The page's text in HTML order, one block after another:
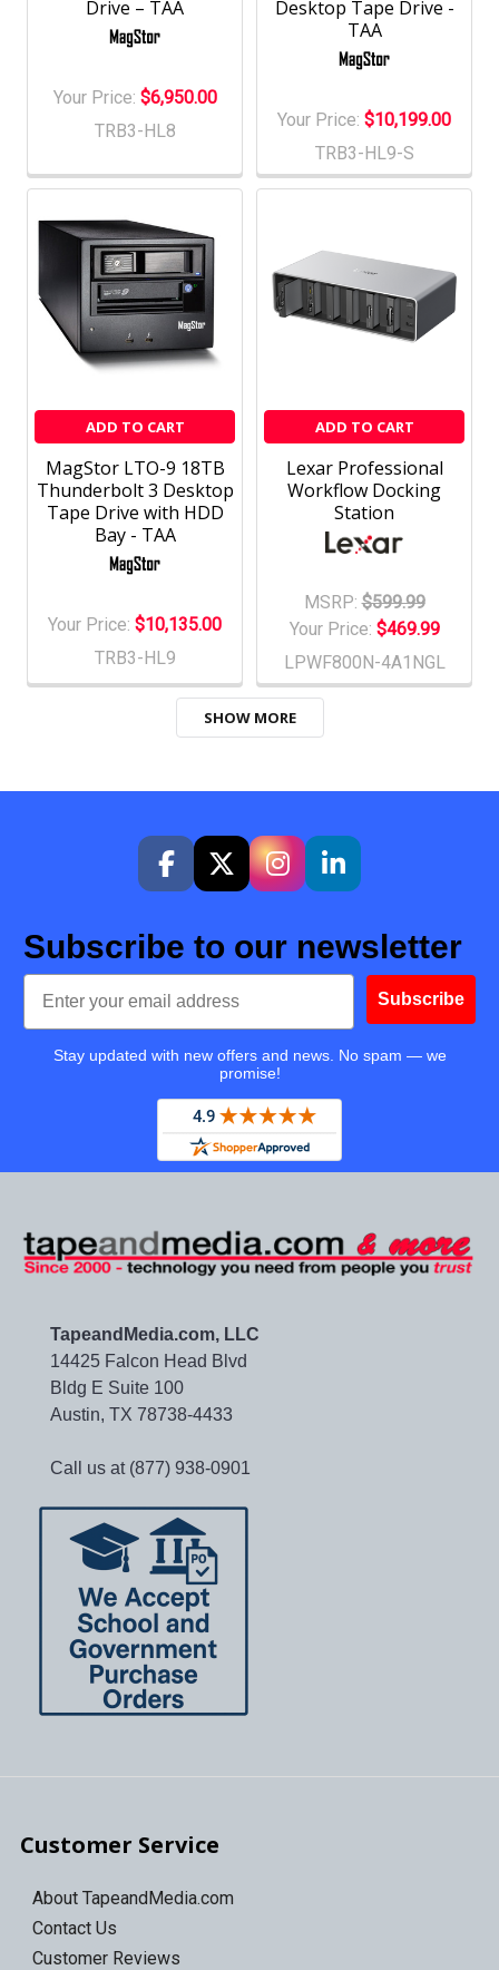
Drive – TAA
Your Price: $6,950.00
TRB3-HL8
Desktop Tape Drive -
TAA
Your Price: $10,199.00
TRB3-HL9-S
ADD TO CART
MagStor LTO-9 18TB
Thunderbolt 3 Desktop
Tape Drive with HDD
Bay - TAA
Your Price: $10,135.00
TRB3-HL9
ADD TO CART
Lexar Professional
Workflow Docking
Station
MSRP: $599.99
Your Price: $469.99
LPWF800N-4A1NGL
SHOW MORE
Subscribe to our newsletter
Email
Subscribe
Stay updated with new offers and news. No spam — we
promise!
TapeandMedia.com, LLC
14425 Falcon Head Blvd
Bldg E Suite 100
Austin, TX 78738-4433
Call us at (877) 938-0901
Customer Service
About TapeandMedia.com
Contact Us
Customer Reviews